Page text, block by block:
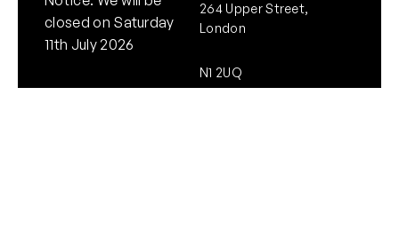
closed on Saturday
11th July 2026
264 Upper Street,
London
N1 2UQ